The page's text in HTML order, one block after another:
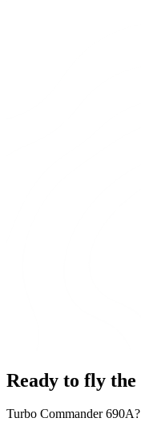
Ready to fly the
Turbo Commander 690A?